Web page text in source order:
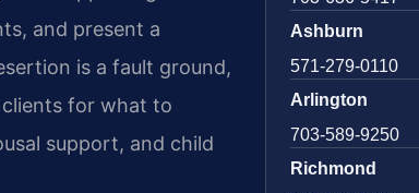
and present a
is a fault ground,
for what to
support, and child
Ashburn
571-279-0110
Arlington
703-589-9250
Richmond